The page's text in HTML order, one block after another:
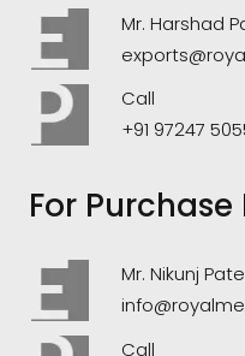
Mr. Harshad
Call
+91 97247
For
Mr. Nikunj
Call